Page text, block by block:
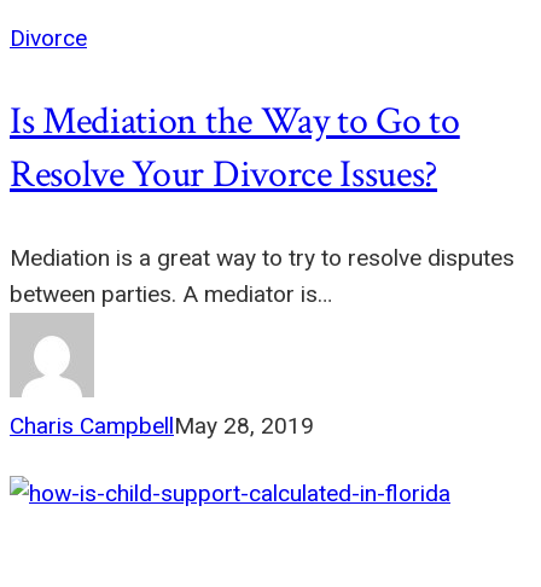
Divorce
Is Mediation the Way to Go to
Resolve Your Divorce Issues?
Mediation is a great way to try to resolve disputes
between parties. A mediator is…
Charis CampbellMay 28, 2019